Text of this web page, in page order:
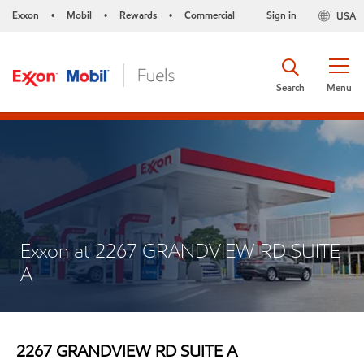
Exxon • Mobil • Rewards • Commercial USA
Sign in
Menu
Search
Exxon at 2267 GRANDVIEW RD SUITE
A
2267 GRANDVIEW RD SUITE A